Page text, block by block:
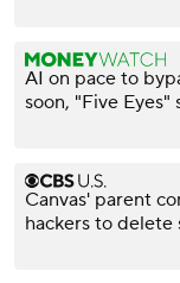
AI on pace to
soon, "Five Eyes"
Canvas' parent
hackers to delete